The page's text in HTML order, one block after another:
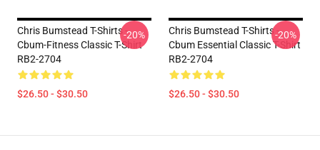
Chris Bumstead T-Shirts -
Cbum-Fitness Classic T-Shirt
RB2-2704
$26.50 - $30.50
-20%
Chris Bumstead T-Shirts -
Cbum Essential Classic T-Shirt
RB2-2704
$26.50 - $30.50
-20%